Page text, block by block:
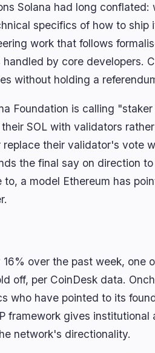
Solana had long conflated:
specifics of how to ship
work that follows
by core developers.
without holding a
Foundation is calling
SOL with validators
their validator's vote
the final say on direction
a model Ethereum has
over the past week, one
off, per CoinDesk data.
who have pointed to its
framework gives institutional
network's directionality.